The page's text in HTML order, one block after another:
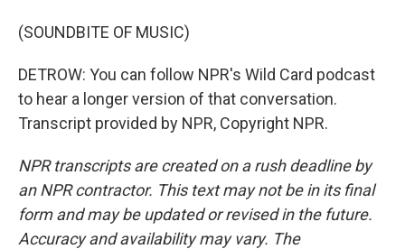
(SOUNDBITE OF MUSIC)
DETROW: You can follow NPR's Wild Card podcast
to hear a longer version of that conversation.
Transcript provided by NPR, Copyright NPR.
NPR transcripts are created on a rush deadline by
an NPR contractor. This text may not be in its final
form and may be updated or revised in the future.
Accuracy and availability may vary. The